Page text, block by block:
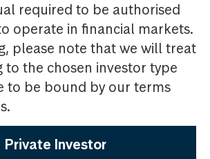
required to be authorised
operate in financial markets.
please note that we will treat
to the chosen investor type
to be bound by our terms
Private Investor